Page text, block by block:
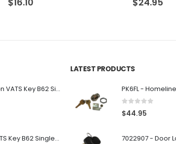
OEM Ignition VATS Key B62 Single Side For GM Vehicles VATS #2-#15
Ignition VATS Key B62 Single Side For GM Vehicles VATS #1-#15
LATEST PRODUCTS
$44.95